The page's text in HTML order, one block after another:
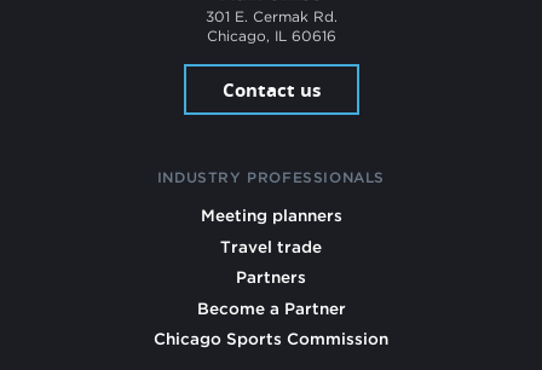
301 E. Cermak Rd.
Chicago, IL 60616
Contact us
INDUSTRY PROFESSIONALS
Meeting planners
Travel trade
Partners
Become a Partner
Chicago Sports Commission